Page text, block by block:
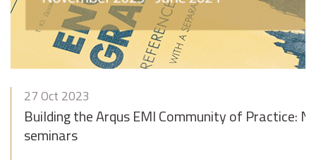
27 Oct 2023
Building the Arqus EMI Community of Practice:
seminars